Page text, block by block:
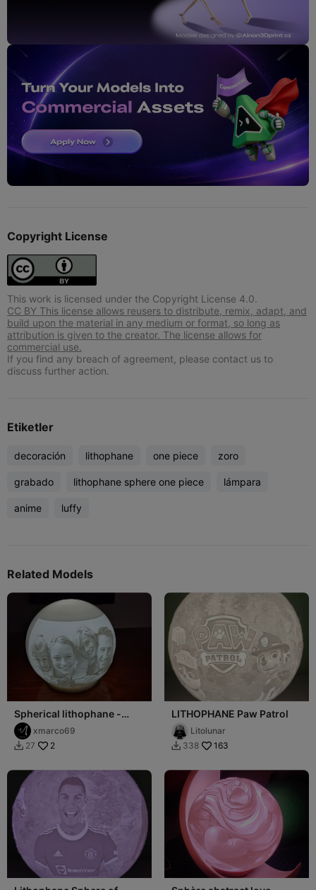
Copyright License
This work is licensed under the Copyright License 4.0.
CC BY This license allows reusers to distribute, remix, adapt, and
build upon the material in any medium or format, so long as
attribution is given to the creator. The license allows for
commercial use.
If you find any breach of agreement, please contact us to
discuss further action.
Etiketler
decoración lithophane one piece zoro
grabado lithophane sphere one piece lámpara
anime luffy
Related Models
Spherical lithophane -
Litofania sferica
xmarco69
 27 2
LITHOPHANE Paw Patrol
Litolunar
 338 163